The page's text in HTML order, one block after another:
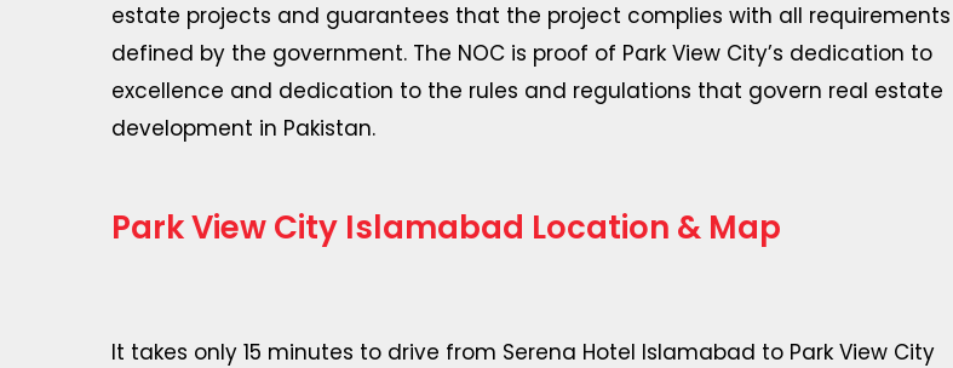
estate projects and guarantees that the project complies with all requirements
defined by the government. The NOC is proof of Park View City’s dedication to
excellence and dedication to the rules and regulations that govern real estate
development in Pakistan.
Park View City Islamabad Location & Map
It takes only 15 minutes to drive from Serena Hotel Islamabad to Park View City